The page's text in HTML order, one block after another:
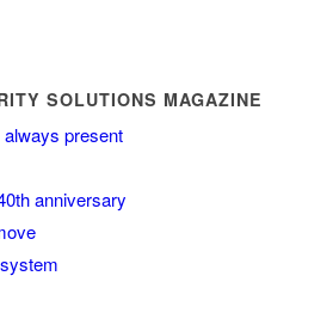
SOLUTIONS MAGAZINE
present
anniversary